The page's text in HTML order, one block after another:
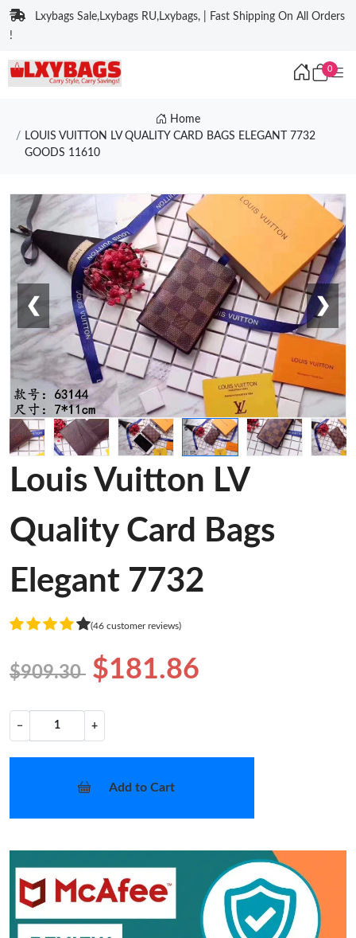
Lxybags Sale,Lxybags RU,Lxybags, | Fast Shipping On All Orders
!
0
Home
LOUIS VUITTON LV QUALITY CARD BAGS ELEGANT 7732
GOODS 11610
❮ ❯
Louis Vuitton LV
Quality Card Bags
Elegant 7732
(46 customer reviews)
$909.30 $181.86
− +
Add to Cart